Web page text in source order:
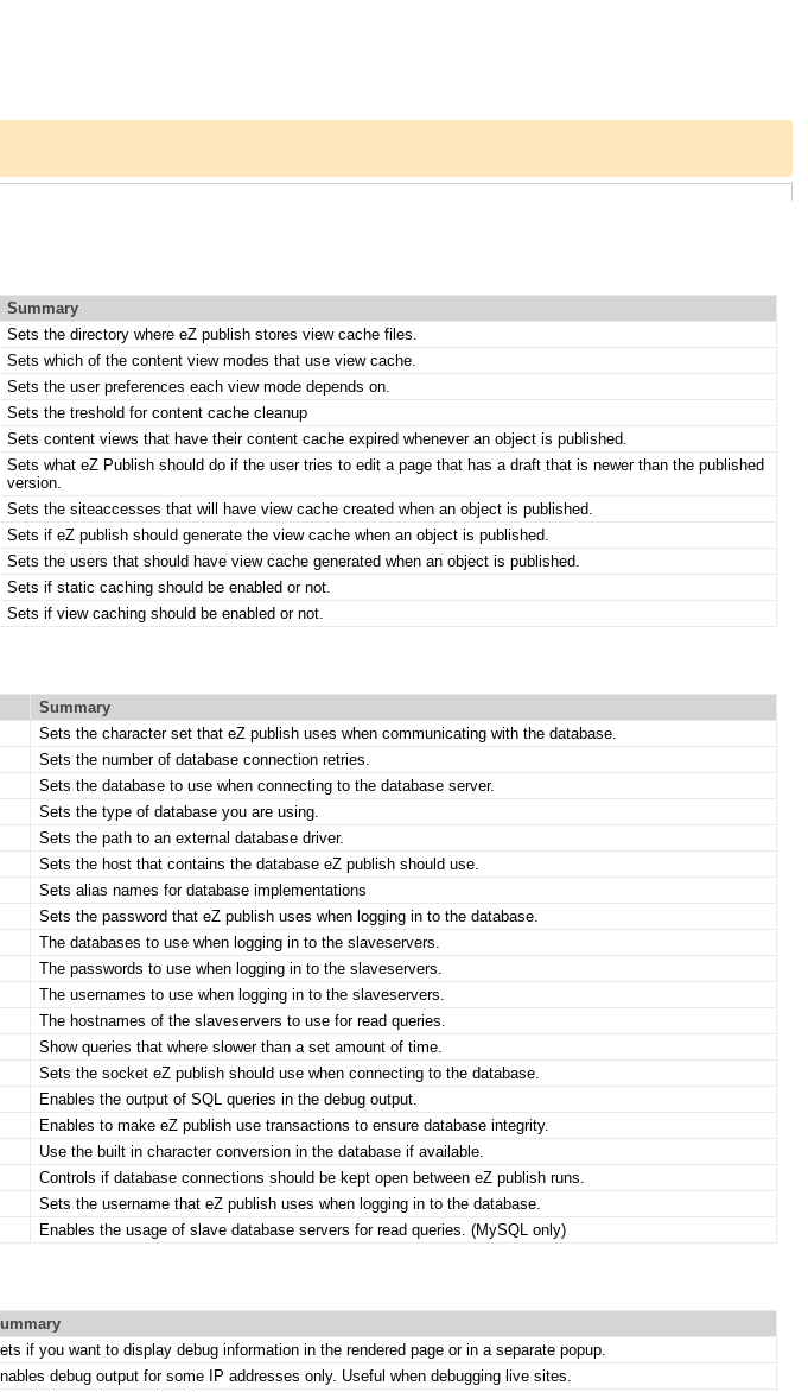
Summary
Sets the directory where eZ publish stores view cache files.
Sets which of the content view modes that use view cache.
Sets the user preferences each view mode depends on.
Sets the treshold for content cache cleanup
Sets content views that have their content cache expired whenever an object is published.
Sets what eZ Publish should do if the user tries to edit a page that has a draft that is newer than the published
version.
Sets the siteaccesses that will have view cache created when an object is published.
Sets if eZ publish should generate the view cache when an object is published.
Sets the users that should have view cache generated when an object is published.
Sets if static caching should be enabled or not.
Sets if view caching should be enabled or not.
Summary
Sets the character set that eZ publish uses when communicating with the database.
Sets the number of database connection retries.
Sets the database to use when connecting to the database server.
Sets the type of database you are using.
Sets the path to an external database driver.
Sets the host that contains the database eZ publish should use.
Sets alias names for database implementations
Sets the password that eZ publish uses when logging in to the database.
The databases to use when logging in to the slaveservers.
The passwords to use when logging in to the slaveservers.
The usernames to use when logging in to the slaveservers.
The hostnames of the slaveservers to use for read queries.
Show queries that where slower than a set amount of time.
Sets the socket eZ publish should use when connecting to the database.
Enables the output of SQL queries in the debug output.
Enables to make eZ publish use transactions to ensure database integrity.
Use the built in character conversion in the database if available.
Controls if database connections should be kept open between eZ publish runs.
Sets the username that eZ publish uses when logging in to the database.
Enables the usage of slave database servers for read queries. (MySQL only)
if you want to display debug information in the rendered page or in a separate popup.
debug output for some IP addresses only. Useful when debugging live sites.